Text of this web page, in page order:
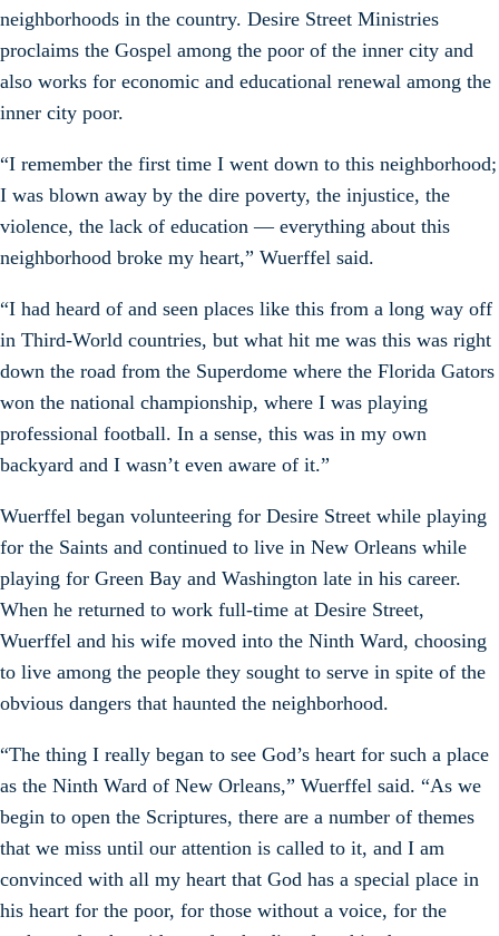
neighborhoods in the country. Desire Street Ministries
proclaims the Gospel among the poor of the inner city and
also works for economic and educational renewal among the
inner city poor.
“I remember the first time I went down to this neighborhood;
I was blown away by the dire poverty, the injustice, the
violence, the lack of education — everything about this
neighborhood broke my heart,” Wuerffel said.
“I had heard of and seen places like this from a long way off
in Third-World countries, but what hit me was this was right
down the road from the Superdome where the Florida Gators
won the national championship, where I was playing
professional football. In a sense, this was in my own
backyard and I wasn’t even aware of it.”
Wuerffel began volunteering for Desire Street while playing
for the Saints and continued to live in New Orleans while
playing for Green Bay and Washington late in his career.
When he returned to work full-time at Desire Street,
Wuerffel and his wife moved into the Ninth Ward, choosing
to live among the people they sought to serve in spite of the
obvious dangers that haunted the neighborhood.
“The thing I really began to see God’s heart for such a place
as the Ninth Ward of New Orleans,” Wuerffel said. “As we
begin to open the Scriptures, there are a number of themes
that we miss until our attention is called to it, and I am
convinced with all my heart that God has a special place in
his heart for the poor, for those without a voice, for the